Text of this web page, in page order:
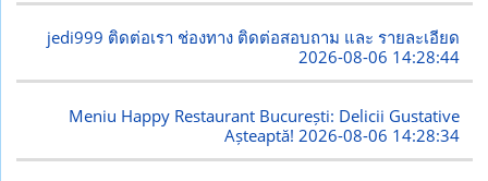
jedi999 ติดต่อเรา ช่องทาง ติดต่อสอบถาม และ รายละเอียด
2026-08-06 14:28:44
Meniu Happy Restaurant București: Delicii Gustative
Așteaptă! 2026-08-06 14:28:34